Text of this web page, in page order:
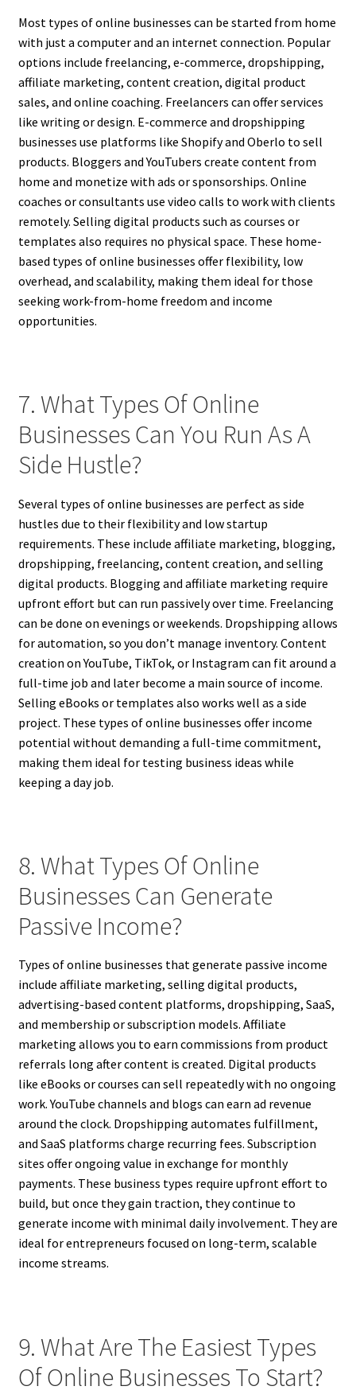
Most types of online businesses can be started from home
with just a computer and an internet connection. Popular
options include freelancing, e-commerce, dropshipping,
affiliate marketing, content creation, digital product
sales, and online coaching. Freelancers can offer services
like writing or design. E-commerce and dropshipping
businesses use platforms like Shopify and Oberlo to sell
products. Bloggers and YouTubers create content from
home and monetize with ads or sponsorships. Online
coaches or consultants use video calls to work with clients
remotely. Selling digital products such as courses or
templates also requires no physical space. These home-
based types of online businesses offer flexibility, low
overhead, and scalability, making them ideal for those
seeking work-from-home freedom and income
opportunities.
7. What Types Of Online
Businesses Can You Run As A
Side Hustle?
Several types of online businesses are perfect as side
hustles due to their flexibility and low startup
requirements. These include affiliate marketing, blogging,
dropshipping, freelancing, content creation, and selling
digital products. Blogging and affiliate marketing require
upfront effort but can run passively over time. Freelancing
can be done on evenings or weekends. Dropshipping allows
for automation, so you don’t manage inventory. Content
creation on YouTube, TikTok, or Instagram can fit around a
full-time job and later become a main source of income.
Selling eBooks or templates also works well as a side
project. These types of online businesses offer income
potential without demanding a full-time commitment,
making them ideal for testing business ideas while
keeping a day job.
8. What Types Of Online
Businesses Can Generate
Passive Income?
Types of online businesses that generate passive income
include affiliate marketing, selling digital products,
advertising-based content platforms, dropshipping, SaaS,
and membership or subscription models. Affiliate
marketing allows you to earn commissions from product
referrals long after content is created. Digital products
like eBooks or courses can sell repeatedly with no ongoing
work. YouTube channels and blogs can earn ad revenue
around the clock. Dropshipping automates fulfillment,
and SaaS platforms charge recurring fees. Subscription
sites offer ongoing value in exchange for monthly
payments. These business types require upfront effort to
build, but once they gain traction, they continue to
generate income with minimal daily involvement. They are
ideal for entrepreneurs focused on long-term, scalable
income streams.
9. What Are The Easiest Types
Of Online Businesses To Start?